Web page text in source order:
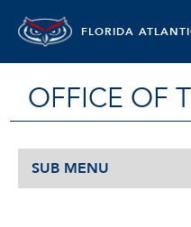
FLORIDA
OFFICE OF
SUB MENU